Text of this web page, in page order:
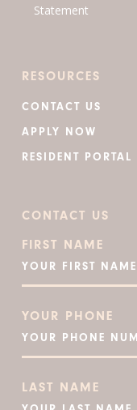
RESOURCES
CONTACT US
APPLY NOW
RESIDENT PORTAL
CONTACT US
FIRST NAME
YOUR PHONE
LAST NAME